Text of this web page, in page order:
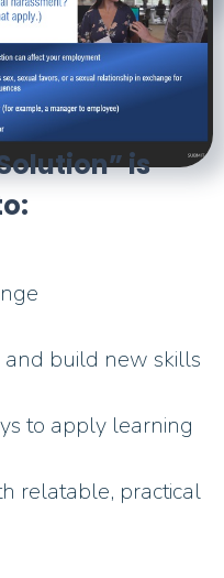
is
and build new skills
to apply learning
relatable, practical